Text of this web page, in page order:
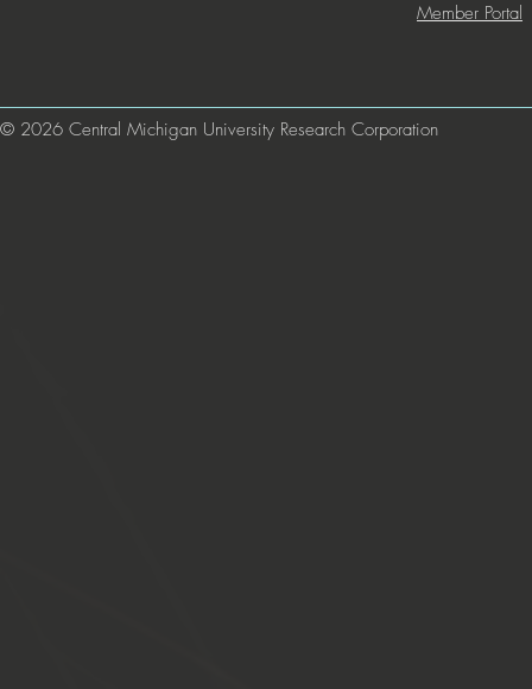
Member Portal
© 2026 Central Michigan University Research Corporation